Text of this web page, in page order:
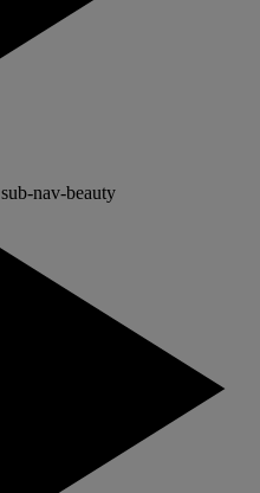
sub-nav-beauty